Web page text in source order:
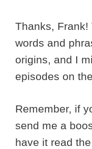
Thanks,
words and
origins, and I
episodes on
Remember, if
send me a
have it read